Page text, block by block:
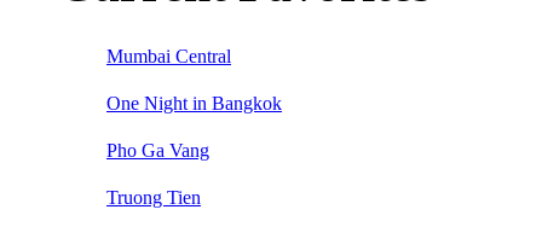
Mumbai Central
One Night in Bangkok
Pho Ga Vang
Truong Tien